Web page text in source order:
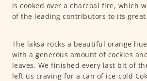
is cooked over a charcoal fire, which
of the leading contributors to its great
The laksa rocks a beautiful orange
with a generous amount of cockles
leaves. We finished every last bit of
left us craving for a can of ice-cold